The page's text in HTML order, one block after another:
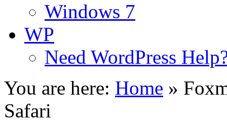
Windows 7
WP
Need WordPress
You are here: Home »
Safari